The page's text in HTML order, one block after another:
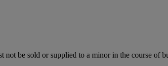
not be sold or supplied to a minor in the